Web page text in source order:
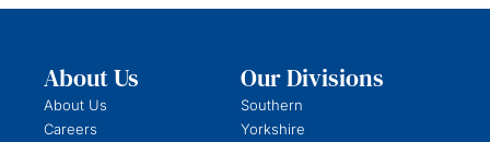
About Us
About Us
Careers
Our Divisions
Southern
Yorkshire